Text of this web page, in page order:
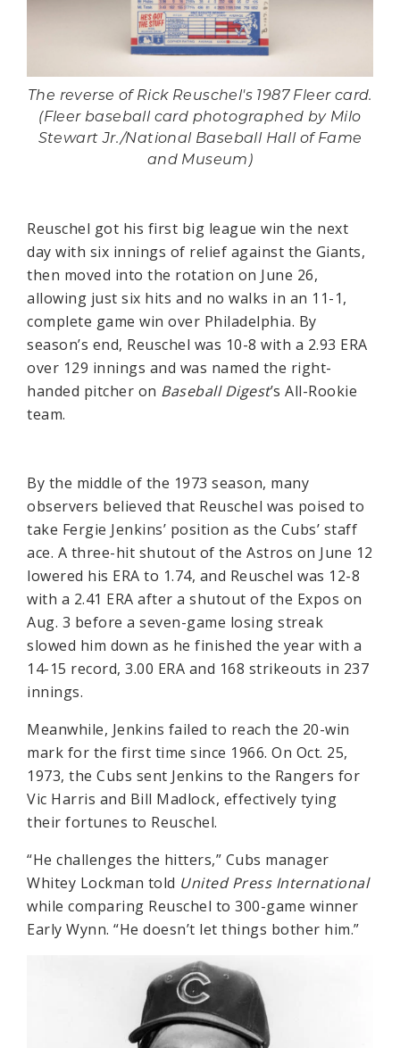
The reverse of Rick Reuschel's 1987 Fleer card.
(Fleer baseball card photographed by Milo
Stewart Jr./National Baseball Hall of Fame
and Museum)
Reuschel got his first big league win the next
day with six innings of relief against the Giants,
then moved into the rotation on June 26,
allowing just six hits and no walks in an 11-1,
complete game win over Philadelphia. By
season’s end, Reuschel was 10-8 with a 2.93 ERA
over 129 innings and was named the right-
handed pitcher on Baseball Digest’s All-Rookie
team.
By the middle of the 1973 season, many
observers believed that Reuschel was poised to
take Fergie Jenkins’ position as the Cubs’ staff
ace. A three-hit shutout of the Astros on June 12
lowered his ERA to 1.74, and Reuschel was 12-8
with a 2.41 ERA after a shutout of the Expos on
Aug. 3 before a seven-game losing streak
slowed him down as he finished the year with a
14-15 record, 3.00 ERA and 168 strikeouts in 237
innings.
Meanwhile, Jenkins failed to reach the 20-win
mark for the first time since 1966. On Oct. 25,
1973, the Cubs sent Jenkins to the Rangers for
Vic Harris and Bill Madlock, effectively tying
their fortunes to Reuschel.
“He challenges the hitters,” Cubs manager
Whitey Lockman told United Press International
while comparing Reuschel to 300-game winner
Early Wynn. “He doesn’t let things bother him.”